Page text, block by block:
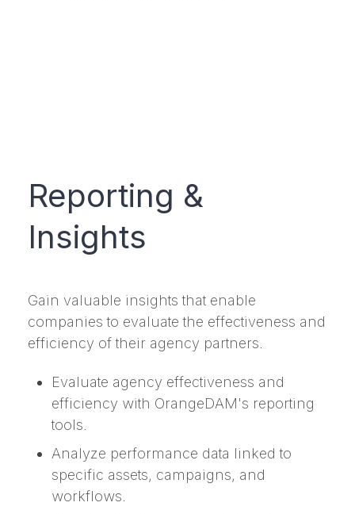
Reporting &
Insights
Gain valuable insights that enable
companies to evaluate the effectiveness and
efficiency of their agency partners.
Evaluate agency effectiveness and
efficiency with OrangeDAM's reporting
tools.
Analyze performance data linked to
specific assets, campaigns, and
workflows.